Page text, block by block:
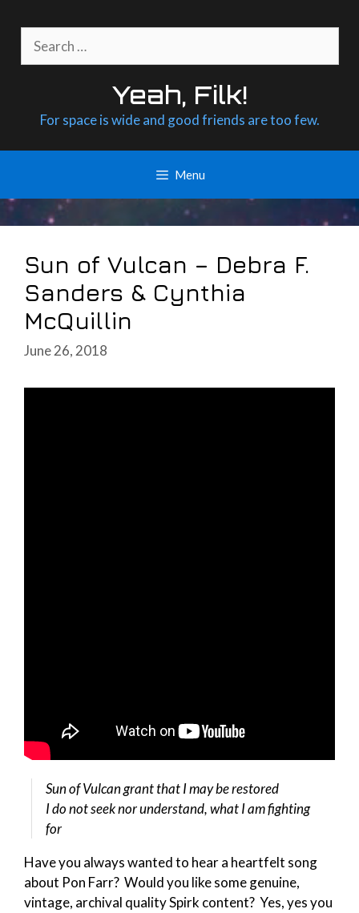
content
for:
Yeah, Filk!
For space is wide and good friends are too few.
Menu
Sun of Vulcan – Debra F.
Sanders & Cynthia
McQuillin
June 26, 2018
Sun of Vulcan grant that I may be restored
I do not seek nor understand, what I am fighting
for
Have you always wanted to hear a heartfelt song
about Pon Farr? Would you like some genuine,
vintage, archival quality Spirk content? Yes, yes you